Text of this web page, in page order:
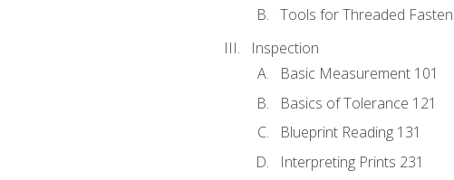
Tools for Threaded
Inspection
Basic Measurement 101
Basics of Tolerance 121
Blueprint Reading 131
Interpreting Prints 231